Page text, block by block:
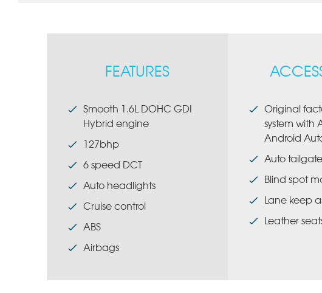
FEATURES
Smooth 1.6L DOHC GDI
Hybrid engine
127bhp
6 speed DCT
Auto headlights
Cruise control
ABS
Airbags
Original
system with
Android
Auto tailgate
Blind spot
Lane keep
Leather